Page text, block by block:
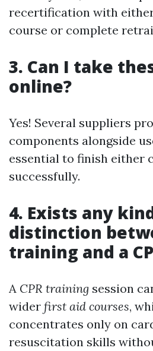
recertification with
course or complete
3. Can I take
online?
Yes! Several suppliers
components alongside
essential to finish either
successfully.
4. Exists any
distinction
training and a
A CPR training session
wider first aid courses,
concentrates only on
resuscitation skills